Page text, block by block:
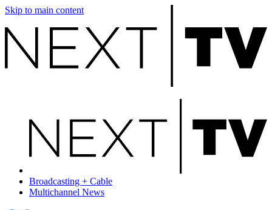
Skip to main content
Broadcasting + Cable
Multichannel News